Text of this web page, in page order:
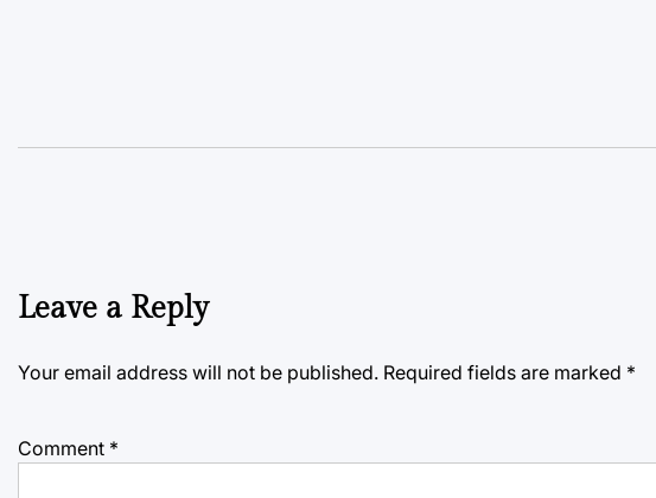
Leave a Reply
Your email address will not be published. Required fields are marked *
Comment *